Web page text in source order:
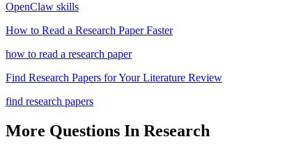
OpenClaw skills
How to Read a Research Paper Faster
how to read a research paper
Find Research Papers for Your Literature Review
find research papers
More Questions In Research